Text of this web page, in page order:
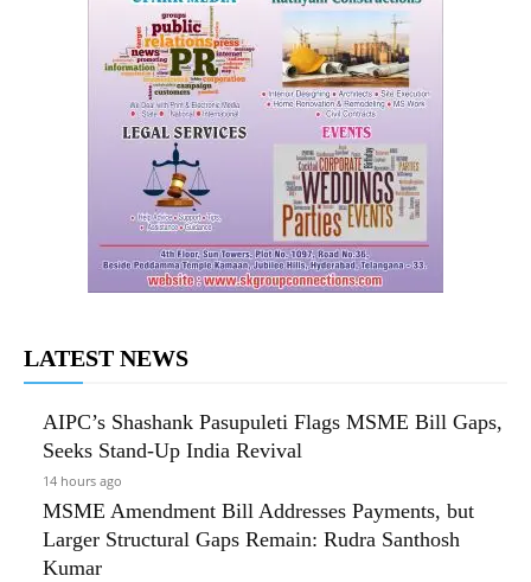
LATEST NEWS
AIPC’s Shashank Pasupuleti Flags MSME Bill Gaps,
Seeks Stand-Up India Revival
14 hours ago
MSME Amendment Bill Addresses Payments, but
Larger Structural Gaps Remain: Rudra Santhosh
Kumar